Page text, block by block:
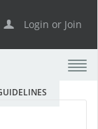
Login or Join